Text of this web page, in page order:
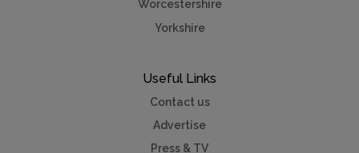
Worcestershire
Yorkshire
Useful Links
Contact us
Advertise
Press & TV